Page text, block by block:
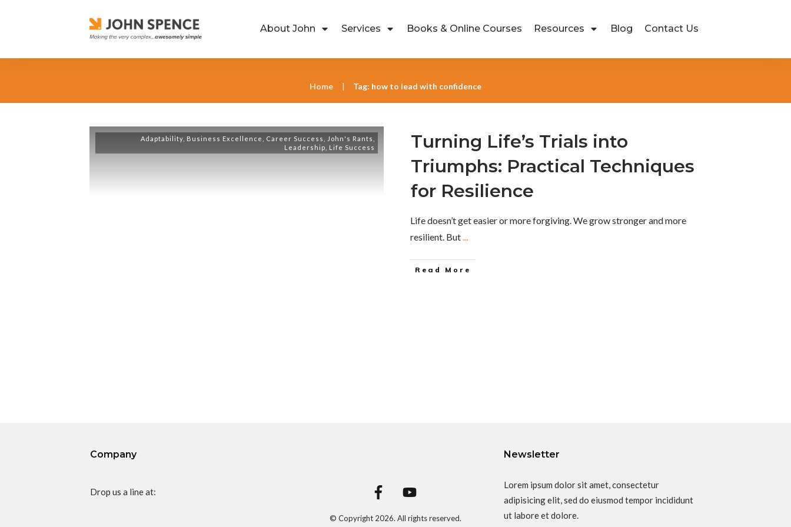
About John Services Books & Online Courses Resources Blog Contact Us
Home | Tag: how to lead with confidence
Adaptability Business Excellence Career Success John's Rants
Leadership
Life Success
Turning Life’s Trials into
Triumphs: Practical Techniques
for Resilience
Life doesn’t get easier or more forgiving. We grow stronger and more
resilient. But...
Read More
Company
Drop us a line at:
© Copyright 2026. All rights reserved.
Newsletter
Lorem ipsum dolor sit amet, consectetur
adipisicing elit, sed do eiusmod tempor incididunt
ut labore et dolore.